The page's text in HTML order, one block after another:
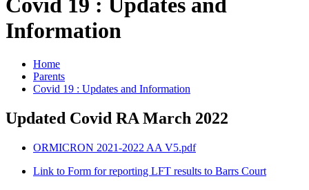
Information
Home
Parents
Covid 19 : Updates and Information
Updated Covid RA March 2022
ORMICRON 2021-2022 AA V5.pdf
Link to Form for reporting LFT results to Barrs Court